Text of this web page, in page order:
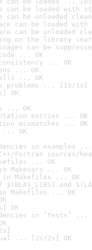
can be loaded with
can be unloaded
can be loaded
can be unloaded
on the library
can be
... OK
... OK
... OK
... OK
problems ... [1s/1s]
OK
... OK
entries ... OK
mismatches ... OK
... OK
in examples ...
Fortran sources/
... OK
Makevars ... OK
in Makefiles ... OK
and
in Makefiles ... OK
OK
in ‘tests’ ...
... [2s/2s] OK